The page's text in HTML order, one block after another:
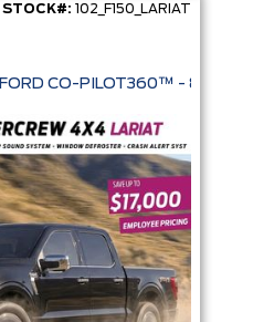
STOCK#: 102_F150_LARIAT
12" CENTRE DISPLAY - FORD CO-